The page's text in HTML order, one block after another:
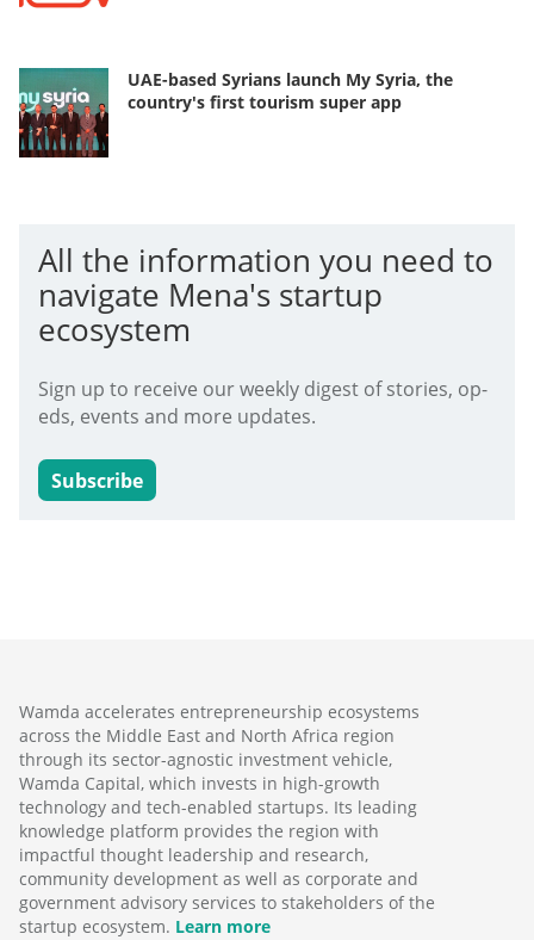
UAE-based Syrians launch My Syria, the
country's first tourism super app
All the information you need to
navigate Mena's startup
ecosystem
Sign up to receive our weekly digest of stories, op-
eds, events and more updates.
Subscribe
Wamda accelerates entrepreneurship ecosystems
across the Middle East and North Africa region
through its sector-agnostic investment vehicle,
Wamda Capital, which invests in high-growth
technology and tech-enabled startups. Its leading
knowledge platform provides the region with
impactful thought leadership and research,
community development as well as corporate and
government advisory services to stakeholders of the
startup ecosystem. Learn more